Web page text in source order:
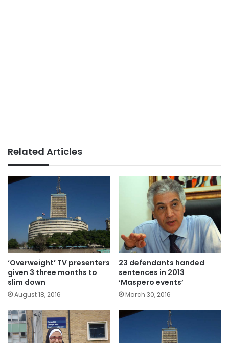
Related Articles
‘Overweight’ TV presenters
given 3 three months to
slim down
August 18, 2016
23 defendants handed
sentences in 2013
‘Maspero events’
March 30, 2016